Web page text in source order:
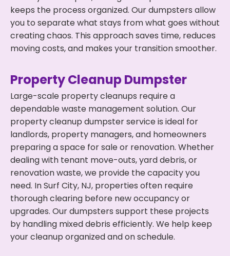
keeps the process organized. Our dumpsters allow
you to separate what stays from what goes without
creating chaos. This approach saves time, reduces
moving costs, and makes your transition smoother.
Property Cleanup Dumpster
Large-scale property cleanups require a
dependable waste management solution. Our
property cleanup dumpster service is ideal for
landlords, property managers, and homeowners
preparing a space for sale or renovation. Whether
dealing with tenant move-outs, yard debris, or
renovation waste, we provide the capacity you
need. In Surf City, NJ, properties often require
thorough clearing before new occupancy or
upgrades. Our dumpsters support these projects
by handling mixed debris efficiently. We help keep
your cleanup organized and on schedule.